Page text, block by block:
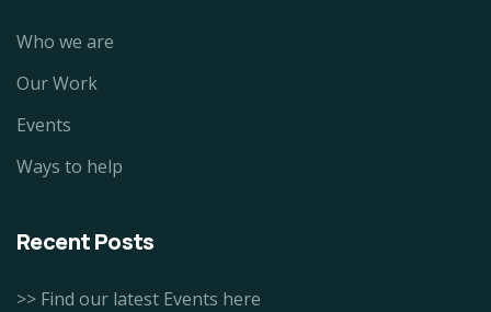
Who we are
Our Work
Events
Ways to help
Recent Posts
>> Find our latest Events here